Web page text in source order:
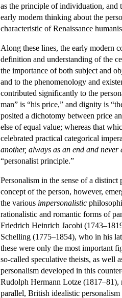
as the principle of individuation, and
early modern thinking about the
characteristic of Renaissance
Along these lines, the early modern
definition and understanding of the
the importance of both subject and
and to the phenomenology and
contributed significantly to the
man” is “his price,” and dignity is
posited a dichotomy between price
else of equal value; whereas that
celebrated practical categorical
another, always as an end and never
“personalist principle.”
Personalism in the sense of a
concept of the person, however,
the various impersonalistic
rationalistic and romantic forms of
Friedrich Heinrich Jacobi
Schelling (1775–1854), who in his
these were only the most important
so-called speculative theists, as well
personalism developed in this
Rudolph Hermann Lotze
parallel, British idealistic